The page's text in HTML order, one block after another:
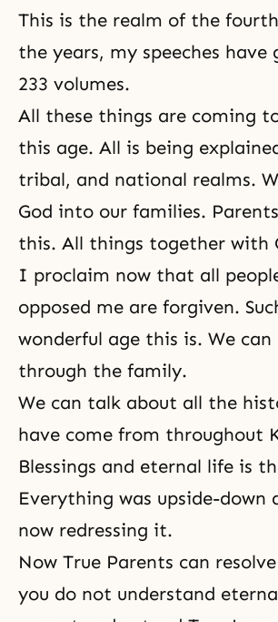
This is the realm of the
the years, my speeches have
233 volumes.
All these things are coming
this age. All is being
tribal, and national realms.
God into our families.
this. All things together with
I proclaim now that all
opposed me are forgiven.
wonderful age this is. We can
through the family.
We can talk about all the
have come from throughout
Blessings and eternal life is
Everything was upside-down
now redressing it.
Now True Parents can
you do not understand